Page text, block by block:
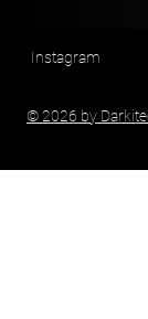
Instagram
© 2026 by